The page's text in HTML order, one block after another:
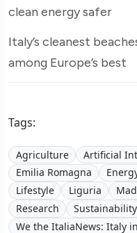
clean energy safer
Italy’s cleanest
among Europe’s best
Tags:
Agriculture Artificial
Emilia Romagna
Lifestyle
Liguria
Research
Sustainability
We the ItaliaNews: Italy